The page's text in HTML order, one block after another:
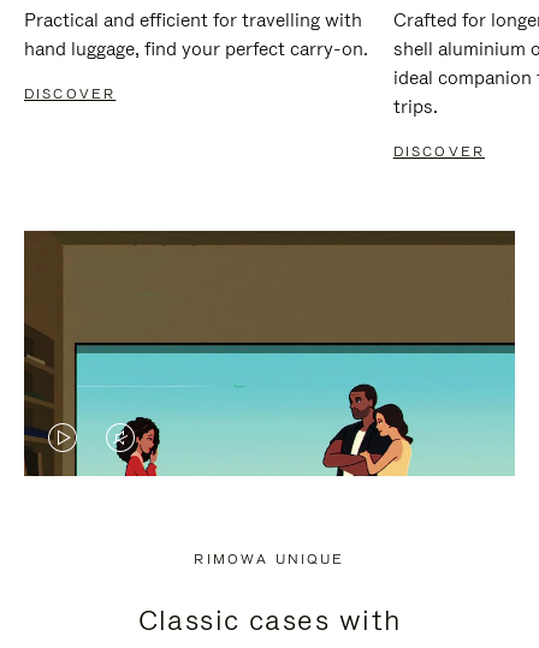
Practical and efficient for travelling with
hand luggage, find your perfect carry-on.
DISCOVER
Crafted for
shell aluminium
ideal
trips.
DISCOVER
VIDEO
PRESS
VIDEO
PRESS
RIMOWA UNIQUE
Classic cases with